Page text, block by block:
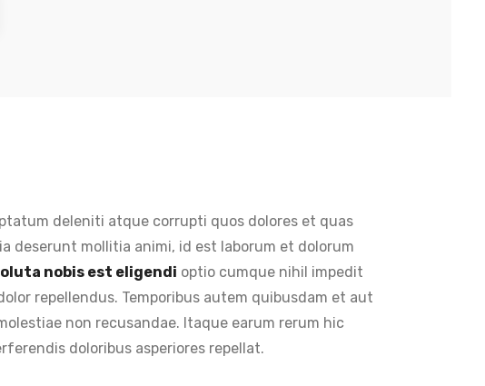
deleniti atque corrupti quos dolores et quas
deserunt mollitia animi, id est laborum et dolorum
nobis est eligendi optio cumque nihil impedit
repellendus. Temporibus autem quibusdam et aut
non recusandae. Itaque earum rerum hic
doloribus asperiores repellat.